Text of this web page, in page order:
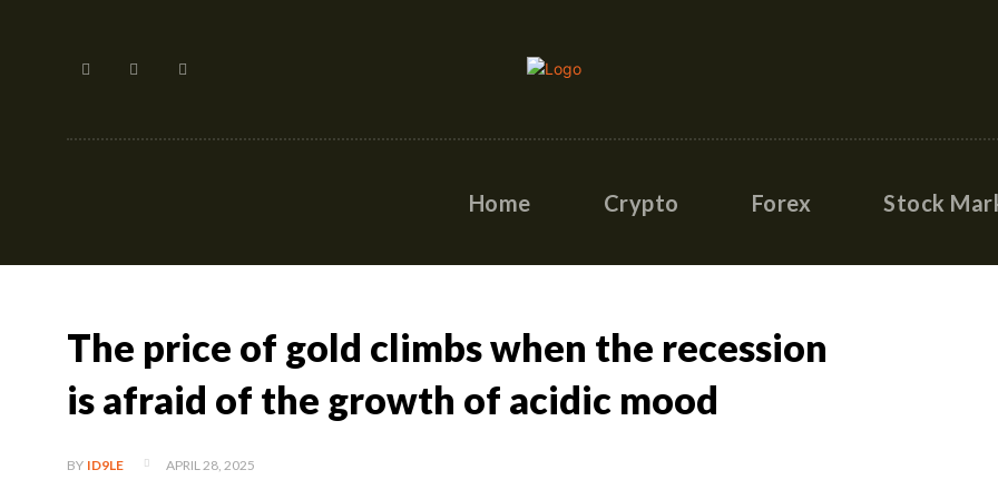
Home Crypto Forex Stock
The price of gold climbs when the recession
is afraid of the growth of acidic mood
BY ID9LE APRIL 28, 2025